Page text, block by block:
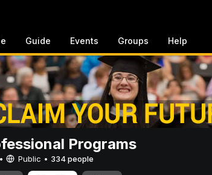
Guide Events Groups Help
Programs
Public • 334 people